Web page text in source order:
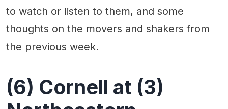
to watch or listen to them, and some
thoughts on the movers and shakers from
the previous week.
(6) Cornell at (3)